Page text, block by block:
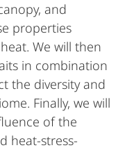
and
properties
We will then
in combination
the diversity and
Finally, we will
of the
heat-stress-